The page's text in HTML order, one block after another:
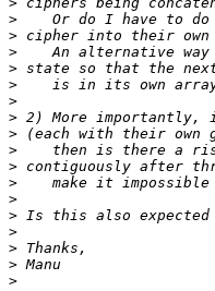
>
>
>
>
>
>
>
>
>
>
>
>
>
>
>
>
>